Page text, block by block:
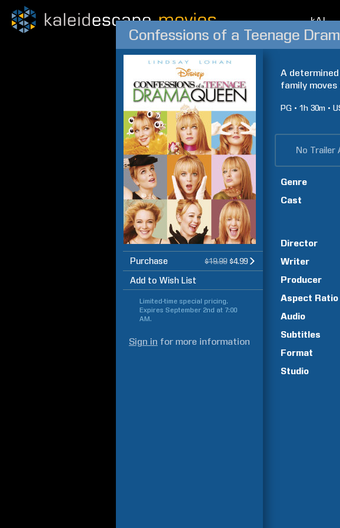
kAI
Confessions of a Teenage
Purchase $19.99 $4.99
Add to Wish List
Limited-time special pricing.
Expires September 2nd at 7:00
AM.
Sign in for more information
A
family
PG 1h 30m
No Trailer
Genre
Cast
Director
Writer
Producer
Aspect Ratio
Audio
Subtitles
Format
Studio